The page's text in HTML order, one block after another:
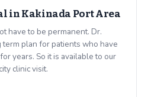
inKakinada Port Area
have to be permanent. Dr.
term plan for patients who have
years. So it is available to our
clinic visit.